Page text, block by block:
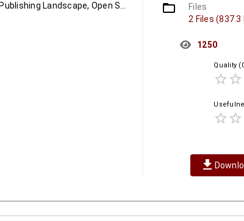
folder_open
Files
2 Files (837.3
1250
Quality
star_borderstar_border
star_borderstar_border
file_download